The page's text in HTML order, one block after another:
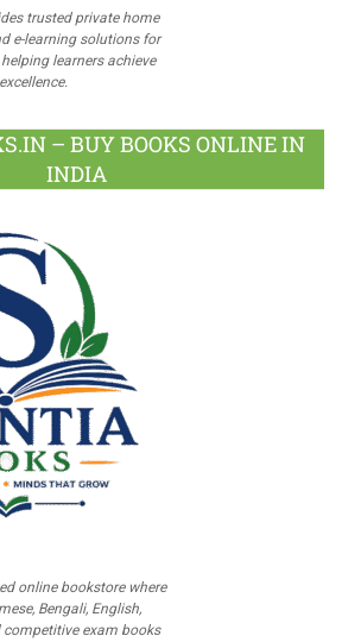
trusted private home
e-learning solutions for
learners achieve
– BUY BOOKS ONLINE IN
INDIA
online bookstore where
Bengali, English,
competitive exam books